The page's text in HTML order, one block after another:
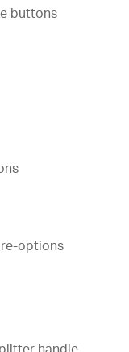
buttons
options
handle